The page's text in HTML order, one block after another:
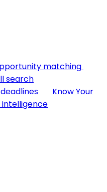
matching
search
Know Your